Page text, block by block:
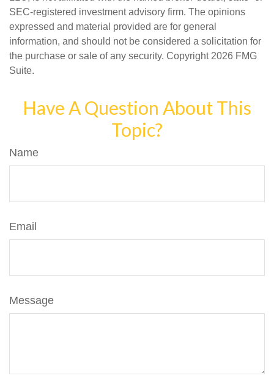
SEC-registered investment advisory firm. The opinions
expressed and material provided are for general
information, and should not be considered a solicitation for
the purchase or sale of any security. Copyright 2026 FMG
Suite.
Have A Question About This
Topic?
Name
Email
Message